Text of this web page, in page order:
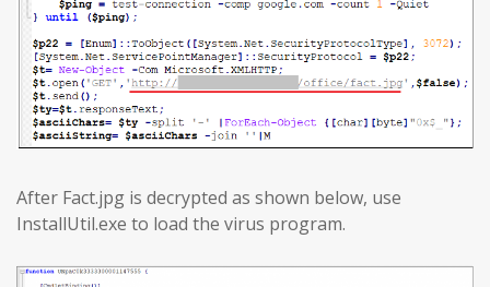
After Fact.jpg is decrypted as shown below, use
InstallUtil.exe to load the virus program.